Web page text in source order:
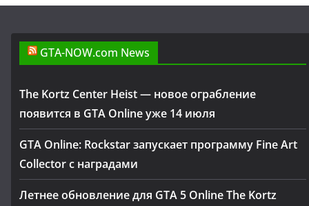
GTA-NOW.com News
The Kortz Center Heist — новое ограбление
появится в GTA Online уже 14 июля
GTA Online: Rockstar запускает программу Fine Art
Collector с наградами
Летнее обновление для GTA 5 Online The Kortz